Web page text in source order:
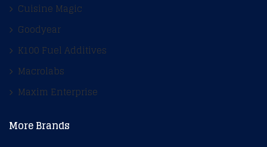
Cuisine Magic
Goodyear
K100 Fuel Additives
Macrolabs
Maxim Enterprise
More Brands